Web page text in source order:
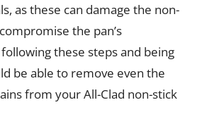
as these can damage the non-
the pan’s
these steps and being
be able to remove even the
from your All-Clad non-stick